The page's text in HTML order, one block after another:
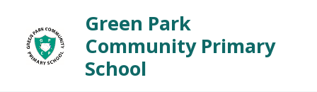
Green Park
Community Primary
School